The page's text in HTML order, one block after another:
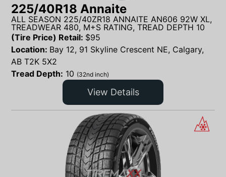
225/40R18 Annaite
ALL SEASON 225/40ZR18 ANNAITE AN606 92W XL,
TREADWEAR 480, M+S RATING, TREAD DEPTH 10
(Tire Price) Retail: $95
Location: Bay 12, 91 Skyline Crescent NE, Calgary,
AB T2K 5X2
Tread Depth: 10 (32nd inch)
View Details